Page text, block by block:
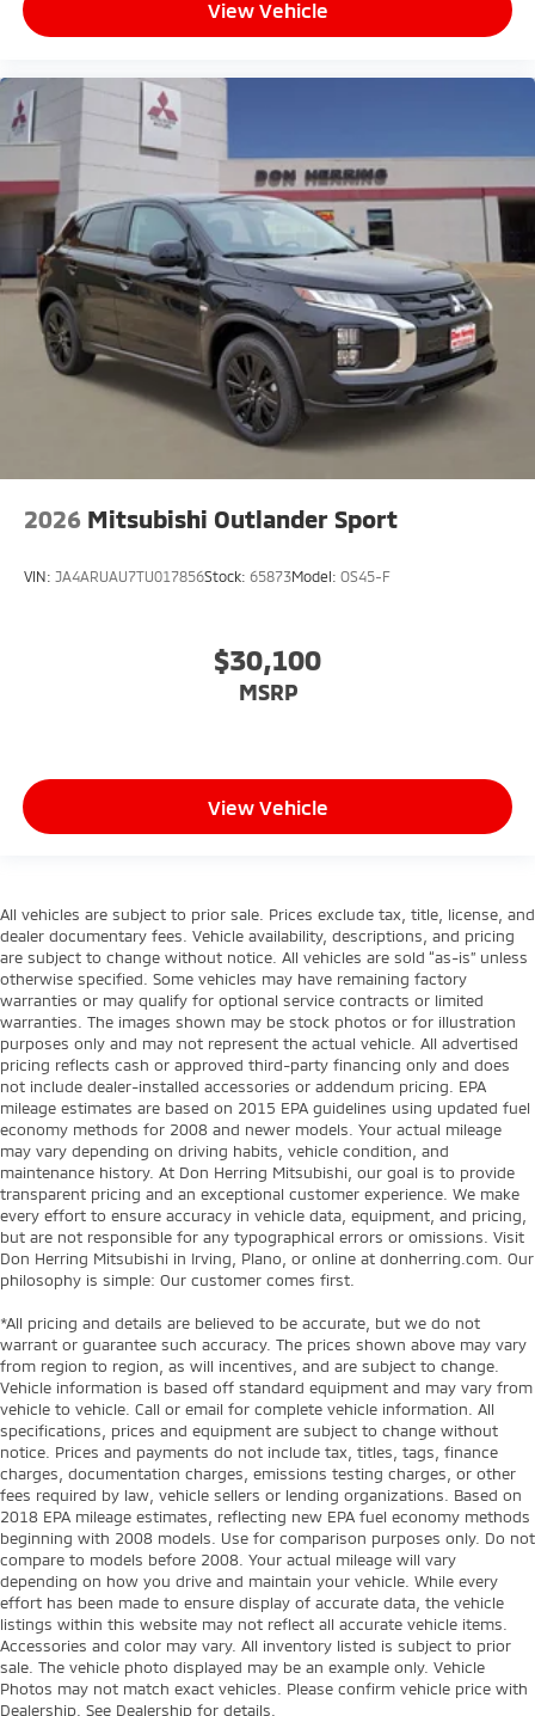
View Vehicle
2026 Mitsubishi Outlander Sport
VIN: JA4ARUAU7TU017856Stock: 65873Model: OS45-F
$30,100
MSRP
View Vehicle
All vehicles are subject to prior sale. Prices exclude tax, title, license, and
dealer documentary fees. Vehicle availability, descriptions, and pricing
are subject to change without notice. All vehicles are sold “as-is” unless
otherwise specified. Some vehicles may have remaining factory
warranties or may qualify for optional service contracts or limited
warranties. The images shown may be stock photos or for illustration
purposes only and may not represent the actual vehicle. All advertised
pricing reflects cash or approved third-party financing only and does
not include dealer-installed accessories or addendum pricing. EPA
mileage estimates are based on 2015 EPA guidelines using updated fuel
economy methods for 2008 and newer models. Your actual mileage
may vary depending on driving habits, vehicle condition, and
maintenance history. At Don Herring Mitsubishi, our goal is to provide
transparent pricing and an exceptional customer experience. We make
every effort to ensure accuracy in vehicle data, equipment, and pricing,
but are not responsible for any typographical errors or omissions. Visit
Don Herring Mitsubishi in Irving, Plano, or online at donherring.com. Our
philosophy is simple: Our customer comes first.
*All pricing and details are believed to be accurate, but we do not
warrant or guarantee such accuracy. The prices shown above may vary
from region to region, as will incentives, and are subject to change.
Vehicle information is based off standard equipment and may vary from
vehicle to vehicle. Call or email for complete vehicle information. All
specifications, prices and equipment are subject to change without
notice. Prices and payments do not include tax, titles, tags, finance
charges, documentation charges, emissions testing charges, or other
fees required by law, vehicle sellers or lending organizations. Based on
2018 EPA mileage estimates, reflecting new EPA fuel economy methods
beginning with 2008 models. Use for comparison purposes only. Do not
compare to models before 2008. Your actual mileage will vary
depending on how you drive and maintain your vehicle. While every
effort has been made to ensure display of accurate data, the vehicle
listings within this website may not reflect all accurate vehicle items.
Accessories and color may vary. All inventory listed is subject to prior
sale. The vehicle photo displayed may be an example only. Vehicle
Photos may not match exact vehicles. Please confirm vehicle price with
Dealership. See Dealership for details.